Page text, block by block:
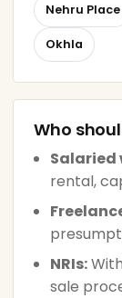
Nehru Place
Okhla
Who
Salaried
rental,
NRIs:
sale